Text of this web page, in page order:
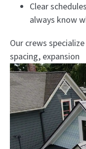
Clear
always know
Our crews
spacing, expansion